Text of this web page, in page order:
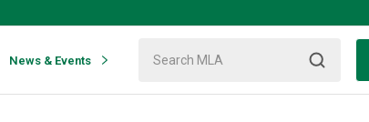
News & Events